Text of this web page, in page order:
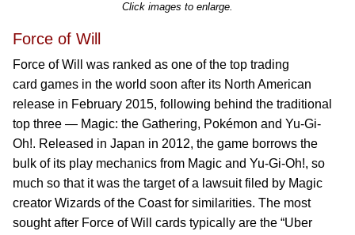
Click images to enlarge.
Force of Will
Force of Will was ranked as one of the top trading
card games in the world soon after its North American
release in February 2015, following behind the traditional
top three — Magic: the Gathering, Pokémon and Yu-Gi-
Oh!. Released in Japan in 2012, the game borrows the
bulk of its play mechanics from Magic and Yu-Gi-Oh!, so
much so that it was the target of a lawsuit filed by Magic
creator Wizards of the Coast for similarities. The most
sought after Force of Will cards typically are the “Uber